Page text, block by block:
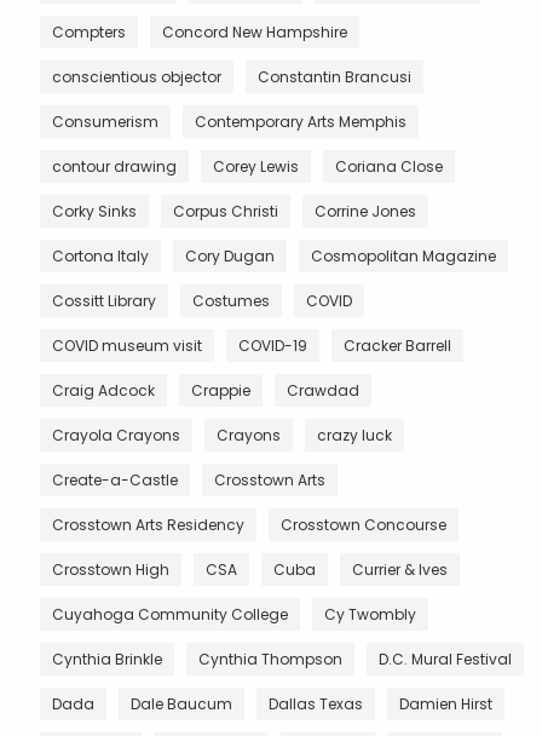
Compters Concord New Hampshire
conscientious objector Constantin Brancusi
Consumerism Contemporary Arts Memphis
contour drawing Corey Lewis Coriana Close
Corky Sinks Corpus Christi Corrine Jones
Cortona Italy Cory Dugan Cosmopolitan Magazine
Cossitt Library Costumes COVID
COVID museum visit COVID-19 Cracker Barrell
Craig Adcock Crappie Crawdad
Crayola Crayons Crayons crazy luck
Create-a-Castle Crosstown Arts
Crosstown Arts Residency Crosstown Concourse
Crosstown High CSA Cuba Currier & Ives
Cuyahoga Community College Cy Twombly
Cynthia Brinkle Cynthia Thompson D.C. Mural Festival
Dada Dale Baucum Dallas Texas Damien Hirst